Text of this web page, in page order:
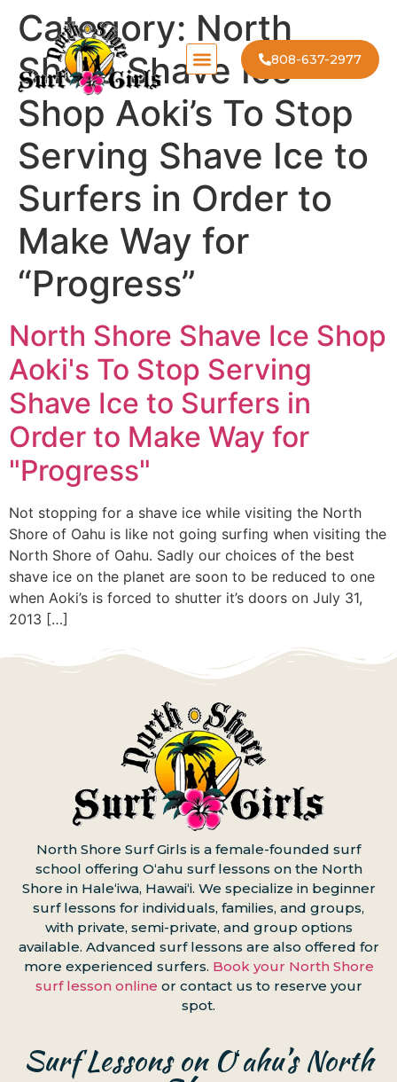
808-637-2977
Category: North
Shore Shave Ice
Shop Aoki’s To Stop
Serving Shave Ice to
Surfers in Order to
Make Way for
“Progress”
North Shore Shave Ice Shop
Aoki's To Stop Serving
Shave Ice to Surfers in
Order to Make Way for
"Progress"
Not stopping for a shave ice while visiting the North
Shore of Oahu is like not going surfing when visiting the
North Shore of Oahu. Sadly our choices of the best
shave ice on the planet are soon to be reduced to one
when Aoki’s is forced to shutter it’s doors on July 31,
2013 […]
North Shore Surf Girls is a female-founded surf
school offering Oʻahu surf lessons on the North
Shore in Haleʻiwa, Hawaiʻi. We specialize in beginner
surf lessons for individuals, families, and groups,
with private, semi-private, and group options
available. Advanced surf lessons are also offered for
more experienced surfers. Book your North Shore
surf lesson online or contact us to reserve your
spot.
Surf Lessons on Oʻahu’s North